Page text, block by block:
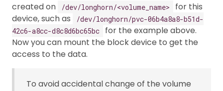
created on
/dev/longhorn/<volume_name>
for this
device, such as
/dev/longhorn/pvc-06b4a8a8-b51d-
42c6-a8cc-d8c8d6bc65bc
for the example above.
Now you can mount the block device to get the
access to the data.
To avoid accidental change of the volume